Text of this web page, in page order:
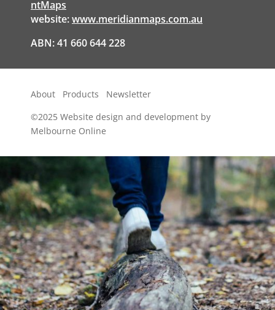
ntMaps
website:www.meridianmaps.com.au
ABN: 41 660 644 228
About Products
Newsletter
©2025 Website design and development by
Melbourne Online